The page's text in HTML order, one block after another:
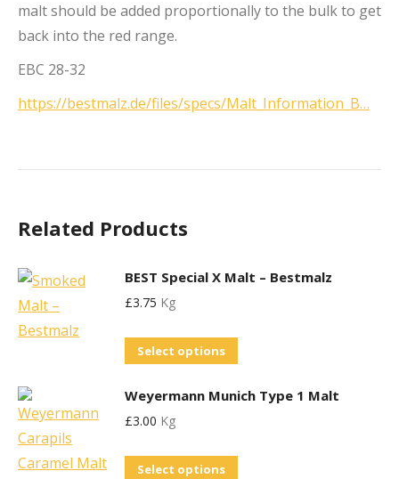
malt should be added proportionally to the bulk to get
back into the red range.
EBC 28-32
https://bestmalz.de/files/specs/Malt_Information_B…
Related Products
BEST Special X Malt – Bestmalz
£3.75 Kg
Select options
has
Weyermann Munich Type 1 Malt
£3.00 Kg
Select options